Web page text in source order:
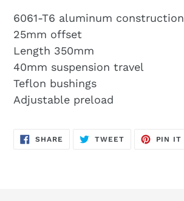
6061-T6 aluminum construction
25mm offset
Length 350mm
40mm suspension travel
Teflon bushings
Adjustable preload
SHARE SHARE
TWEETTWEET
PIN IT